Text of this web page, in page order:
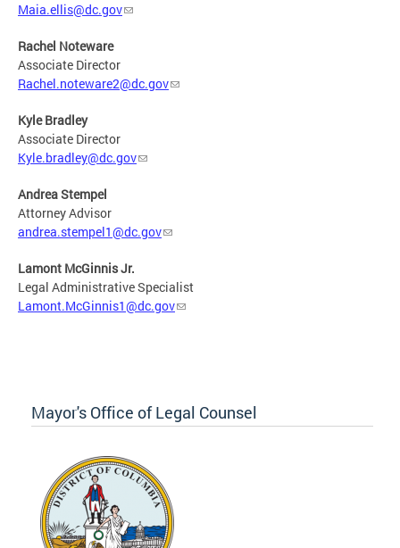
Maia.ellis@dc.gov
Rachel Noteware
Associate Director
Rachel.noteware2@dc.gov
Kyle Bradley
Associate Director
Kyle.bradley@dc.gov
Andrea Stempel
Attorney Advisor
andrea.stempel1@dc.gov
Lamont McGinnis Jr.
Legal Administrative Specialist
Lamont.McGinnis1@dc.gov
Mayor's Office of Legal Counsel